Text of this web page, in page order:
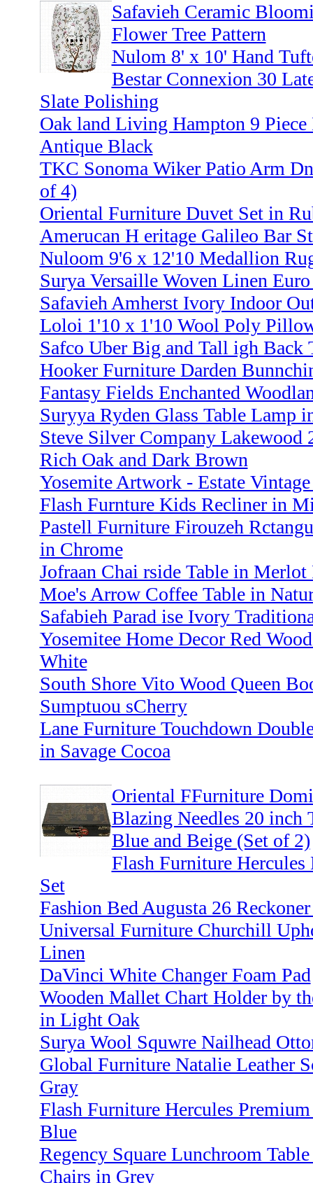
Safavieh Ceramic
Flower Tree Pattern
Nulom 8' x 10' Hand
Bestar Connexion 30
Slate Polishing
Oak land Living Hampton 9
Antique Black
TKC Sonoma Wiker Patio Arm
of 4)
Oriental Furniture Duvet Set in
Amerucan H eritage Galileo Bar
Nuloom 9'6 x 12'10 Medallion
Surya Versaille Woven Linen
Safavieh Amherst Ivory Indoor
Loloi 1'10 x 1'10 Wool Poly
Safco Uber Big and Tall igh Back
Hooker Furniture Darden
Fantasy Fields Enchanted
Suryya Ryden Glass Table Lamp
Steve Silver Company Lakewood
Rich Oak and Dark Brown
Yosemite Artwork - Estate
Flash Furnture Kids Recliner in
Pastell Furniture Firouzeh
in Chrome
Jofraan Chai rside Table in
Moe's Arrow Coffee Table in
Safabieh Parad ise Ivory
Yosemitee Home Decor Red
White
South Shore Vito Wood Queen
Sumptuou sCherry
Lane Furniture Touchdown
in Savage Cocoa
Oriental FFurniture
Blazing Needles 20
Blue and Beige (Set of 2)
Flash Furniture
Set
Fashion Bed Augusta 26
Universal Furniture Churchill
Linen
DaVinci White Changer Foam Pad
Wooden Mallet Chart Holder by
in Light Oak
Surya Wool Squwre Nailhead
Global Furniture Natalie Leather
Gray
Flash Furniture Hercules
Blue
Regency Square Lunchroom
Chairs in Grey